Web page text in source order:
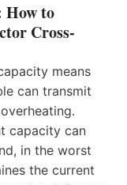
to
Cross-
means
can transmit
capacity can
in the worst
the current